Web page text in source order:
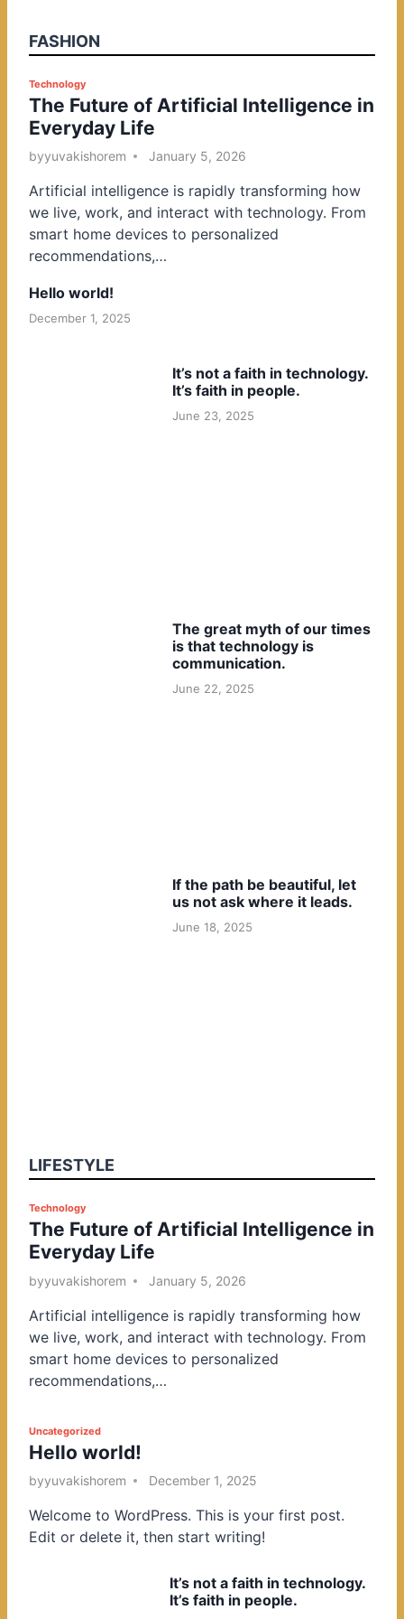
FASHION
P
o
s
t
d
i
n
Technology
The Future of Artificial Intelligence in
Everyday Life
byyuvakishorem January 5, 2026
Artificial intelligence is rapidly transforming how
we live, work, and interact with technology. From
smart home devices to personalized
recommendations,…
Hello world!
December 1, 2025
It’s not a faith in technology.
It’s faith in people.
June 23, 2025
The great myth of our times
is that technology is
communication.
June 22, 2025
If the path be beautiful, let
us not ask where it leads.
June 18, 2025
LIFESTYLE
P
o
s
t
d
i
n
Technology
The Future of Artificial Intelligence in
Everyday Life
byyuvakishorem January 5, 2026
Artificial intelligence is rapidly transforming how
we live, work, and interact with technology. From
smart home devices to personalized
recommendations,…
P
o
s
e
d
Uncategorized
Hello world!
byyuvakishorem December 1, 2025
Welcome to WordPress. This is your first post.
Edit or delete it, then start writing!
It’s not a faith in technology.
It’s faith in people.